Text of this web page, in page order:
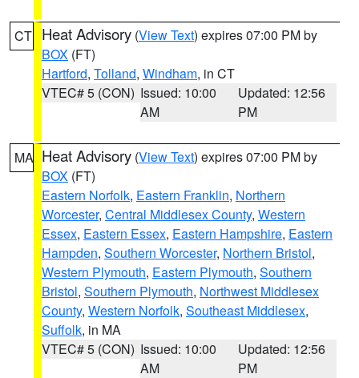
CT Heat Advisory (View Text) expires 07:00 PM by
BOX (FT)
Hartford, Tolland, Windham, in CT
VTEC# 5 (CON) Issued: 10:00
AM
Updated: 12:56
PM
MA Heat Advisory (View Text) expires 07:00 PM by
BOX (FT)
Eastern Norfolk, Eastern Franklin, Northern
Worcester, Central Middlesex County, Western
Essex, Eastern Essex, Eastern Hampshire, Eastern
Hampden, Southern Worcester, Northern Bristol,
Western Plymouth, Eastern Plymouth, Southern
Bristol, Southern Plymouth, Northwest Middlesex
County, Western Norfolk, Southeast Middlesex,
Suffolk, in MA
VTEC# 5 (CON) Issued: 10:00
AM
Updated: 12:56
PM